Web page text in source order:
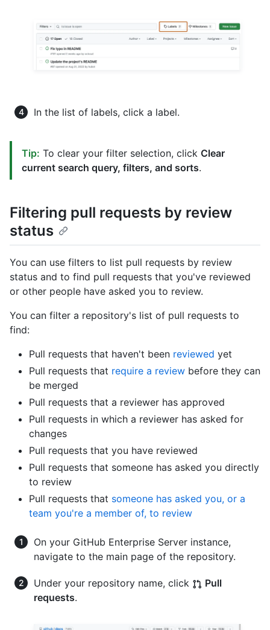
In the list of labels, click a label.
Tip: To clear your filter selection, click Clear
current search query, filters, and sorts.
Filtering pull requests by review
status
You can use filters to list pull requests by review
status and to find pull requests that you've reviewed
or other people have asked you to review.
You can filter a repository's list of pull requests to
find:
Pull requests that haven't been reviewed yet
Pull requests that require a review before they can
be merged
Pull requests that a reviewer has approved
Pull requests in which a reviewer has asked for
changes
Pull requests that you have reviewed
Pull requests that someone has asked you directly
to review
Pull requests that someone has asked you, or a
team you're a member of, to review
On your GitHub Enterprise Server instance,
navigate to the main page of the repository.
Under your repository name, click
Pull
requests.